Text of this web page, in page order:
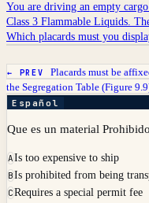
You are driving an empty
Class 3 Flammable Liquids.
Which placards must you
← PREV Placards must be
the Segregation Table (Figure
Español
Que es un material
AIs too expensive to ship
BIs prohibited from being
CRequires a special permit fee